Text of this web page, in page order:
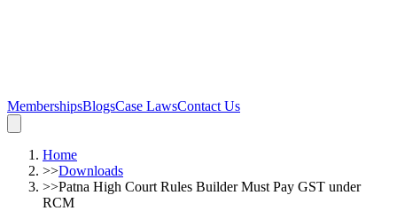
MembershipsBlogsCase LawsContact Us
Home
>>Downloads
>>Patna High Court Rules Builder Must Pay GST under
RCM